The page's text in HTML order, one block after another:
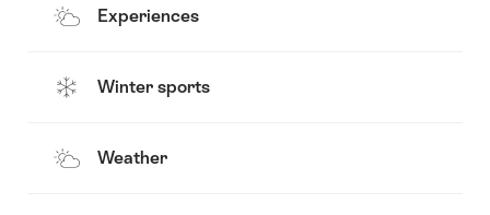
Experiences
Winter sports
Weather